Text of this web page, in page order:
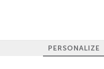
PERSONALIZE